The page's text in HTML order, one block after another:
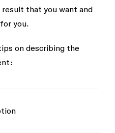
that you want and
you.
on describing the